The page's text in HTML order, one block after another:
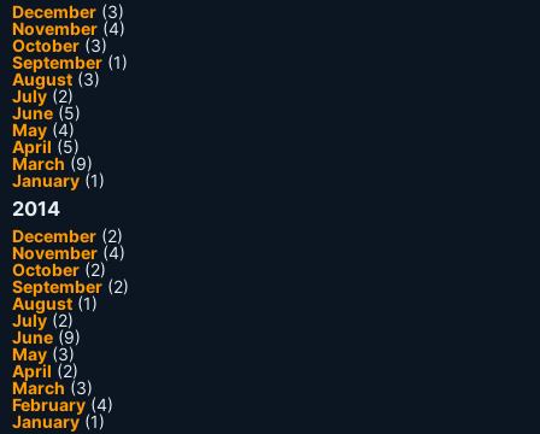
December (3)
November (4)
October (3)
September (1)
August (3)
July (2)
June (5)
May (4)
April (5)
March (9)
January (1)
2014
December (2)
November (4)
October (2)
September (2)
August (1)
July (2)
June (9)
May (3)
April (2)
March (3)
February (4)
January(1)